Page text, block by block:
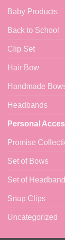
Baby Products
Back to School
Clip Set
Hair Bow
Handmade
Headbands
Personal
Promise
Set of Bows
Set of
Snap Clips
Uncategorized